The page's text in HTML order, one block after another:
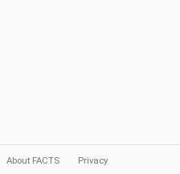
About FACTS Privacy